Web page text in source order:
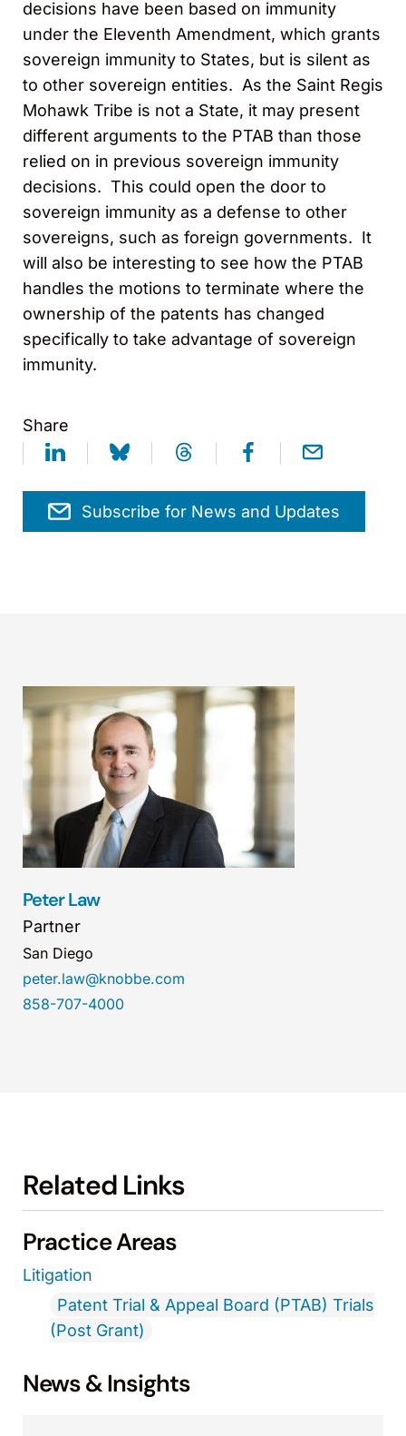
decisions have been based on immunity
under the Eleventh Amendment, which grants
sovereign immunity to States, but is silent as
to other sovereign entities. As the Saint Regis
Mohawk Tribe is not a State, it may present
different arguments to the PTAB than those
relied on in previous sovereign immunity
decisions. This could open the door to
sovereign immunity as a defense to other
sovereigns, such as foreign governments. It
will also be interesting to see how the PTAB
handles the motions to terminate where the
ownership of the patents has changed
specifically to take advantage of sovereign
immunity.
Share
Subscribe for News and Updates
Peter Law
Partner
San Diego
peter.law@knobbe.com
858-707-4000
Related Links
Practice Areas
Litigation
Patent Trial & Appeal Board (PTAB) Trials
(Post Grant)
News & Insights